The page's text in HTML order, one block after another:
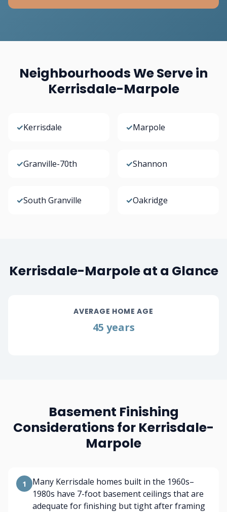
Neighbourhoods We Serve in
Kerrisdale-Marpole
✓Kerrisdale ✓Marpole
✓Granville-70th ✓Shannon
✓South Granville ✓Oakridge
Kerrisdale-Marpole at a Glance
AVERAGE HOME AGE
45 years
Basement Finishing
Considerations for Kerrisdale-
Marpole
1
Many Kerrisdale homes built in the 1960s–
1980s have 7-foot basement ceilings that are
adequate for finishing but tight after framing